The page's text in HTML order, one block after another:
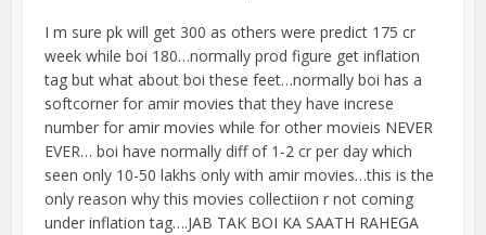
I m sure pk will get 300 as others were predict 175 cr
week while boi 180…normally prod figure get inflation
tag but what about boi these feet…normally boi has a
softcorner for amir movies that they have increse
number for amir movies while for other movieis NEVER
EVER… boi have normally diff of 1-2 cr per day which
seen only 10-50 lakhs only with amir movies…this is the
only reason why this movies collectiion r not coming
under inflation tag….JAB TAK BOI KA SAATH RAHEGA